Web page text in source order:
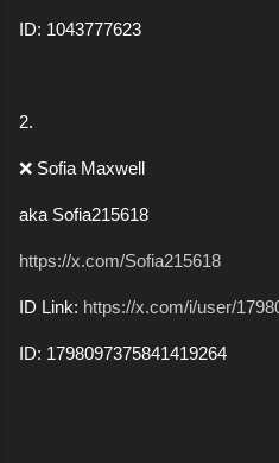
ID: 1043777623
2.
❌ Sofia Maxwell
aka Sofia215618
https://x.com/Sofia215618
ID Link: https://x.com/i/user/
ID: 1798097375841419264